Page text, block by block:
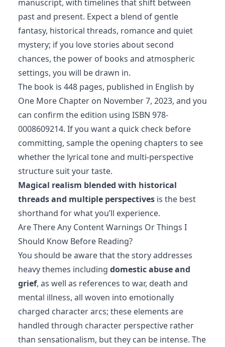
manuscript, with timelines that shift between
past and present. Expect a blend of gentle
fantasy, historical threads, romance and quiet
mystery; if you love stories about second
chances, the power of books and atmospheric
settings, you will be drawn in.
The book is 448 pages, published in English by
One More Chapter on November 7, 2023, and you
can confirm the edition using ISBN 978-
0008609214. If you want a quick check before
committing, sample the opening chapters to see
whether the lyrical tone and multi‑perspective
structure suit your taste.
Magical realism blended with historical
threads and multiple perspectives is the best
shorthand for what you’ll experience.
Are There Any Content Warnings Or Things I
Should Know Before Reading?
You should be aware that the story addresses
heavy themes including domestic abuse and
grief, as well as references to war, death and
mental illness, all woven into emotionally
charged character arcs; these elements are
handled through character perspective rather
than sensationalism, but they can be intense. The